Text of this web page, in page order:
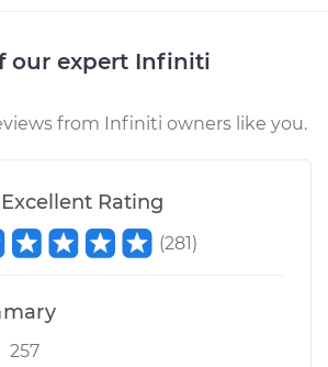
our expert Infiniti
from Infiniti owners like you.
Excellent Rating
(281)
257